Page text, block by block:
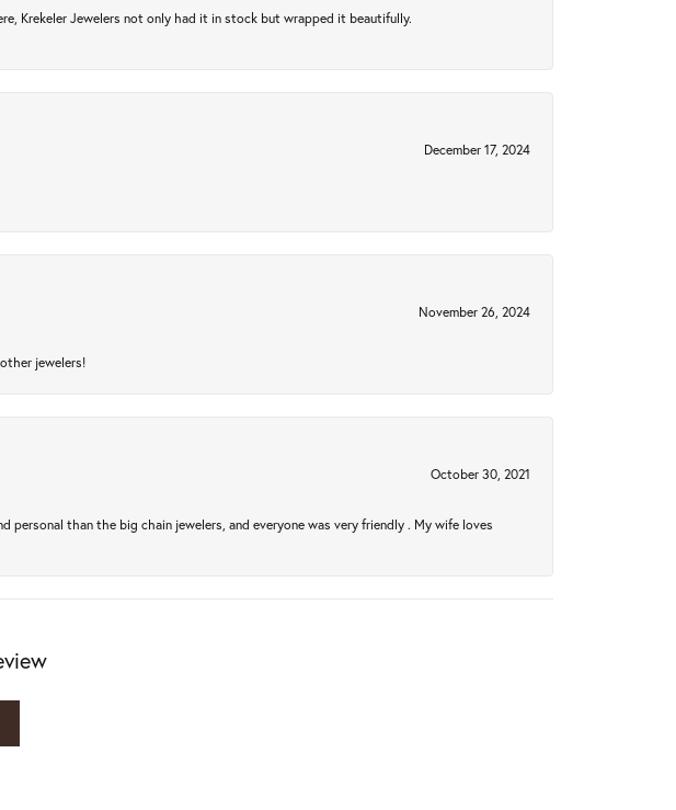
Krekeler Jewelers not only had it in stock but wrapped it beautifully.
December 17, 2024
November 26, 2024
jewelers!
October 30, 2021
personal than the big chain jewelers, and everyone was very friendly . My wife loves